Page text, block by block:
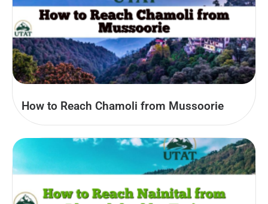
How to Reach Chamoli from Mussoorie